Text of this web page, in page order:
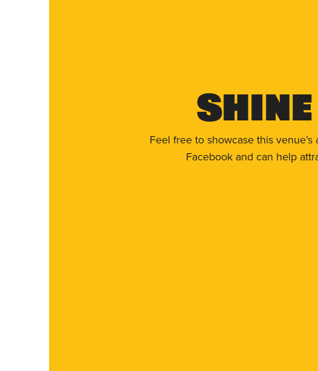
Feel free to showcase this
Facebook and can help